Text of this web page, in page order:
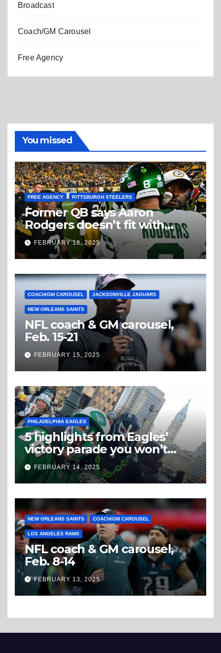
Broadcast
Coach/GM Carousel
Free Agency
You missed
FREE AGENCY PITTSBURGH STEELERS
Former QB says Aaron
Rodgers doesn’t fit with
Steelers
FEBRUARY 18, 2025
COACH/GM CAROUSEL JACKSONVILLE JAGUARS
NEW ORLEANS SAINTS
NFL coach & GM carousel,
Feb. 15-21
FEBRUARY 15, 2025
PHILADELPHIA EAGLES
5 highlights from Eagles’
victory parade you won’t
believe
FEBRUARY 14, 2025
NEW ORLEANS SAINTS COACH/GM CAROUSEL
LOS ANGELES RAMS
NFL coach & GM carousel,
Feb. 8-14
FEBRUARY 13, 2025